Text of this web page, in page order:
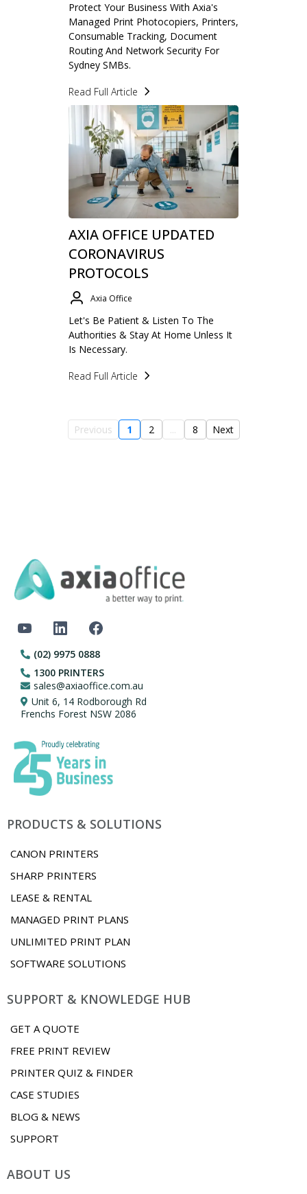
Protect Your Business With Axia's
Managed Print Photocopiers, Printers,
Consumable Tracking, Document
Routing And Network Security For
Sydney SMBs.
Read Full Article
AXIA OFFICE UPDATED
CORONAVIRUS
PROTOCOLS
Axia Office
Let's Be Patient & Listen To The
Authorities & Stay At Home Unless It
Is Necessary.
Read Full Article
Previous 1 2 ... 8 Next
(02) 9975 0888
1300 PRINTERS
sales@axiaoffice.com.au
Unit 6, 14 Rodborough Rd
Frenchs Forest NSW 2086
PRODUCTS & SOLUTIONS
CANON PRINTERS
SHARP PRINTERS
LEASE & RENTAL
MANAGED PRINT PLANS
UNLIMITED PRINT PLAN
SOFTWARE SOLUTIONS
SUPPORT & KNOWLEDGE HUB
GET A QUOTE
FREE PRINT REVIEW
PRINTER QUIZ & FINDER
CASE STUDIES
BLOG & NEWS
SUPPORT
ABOUT US